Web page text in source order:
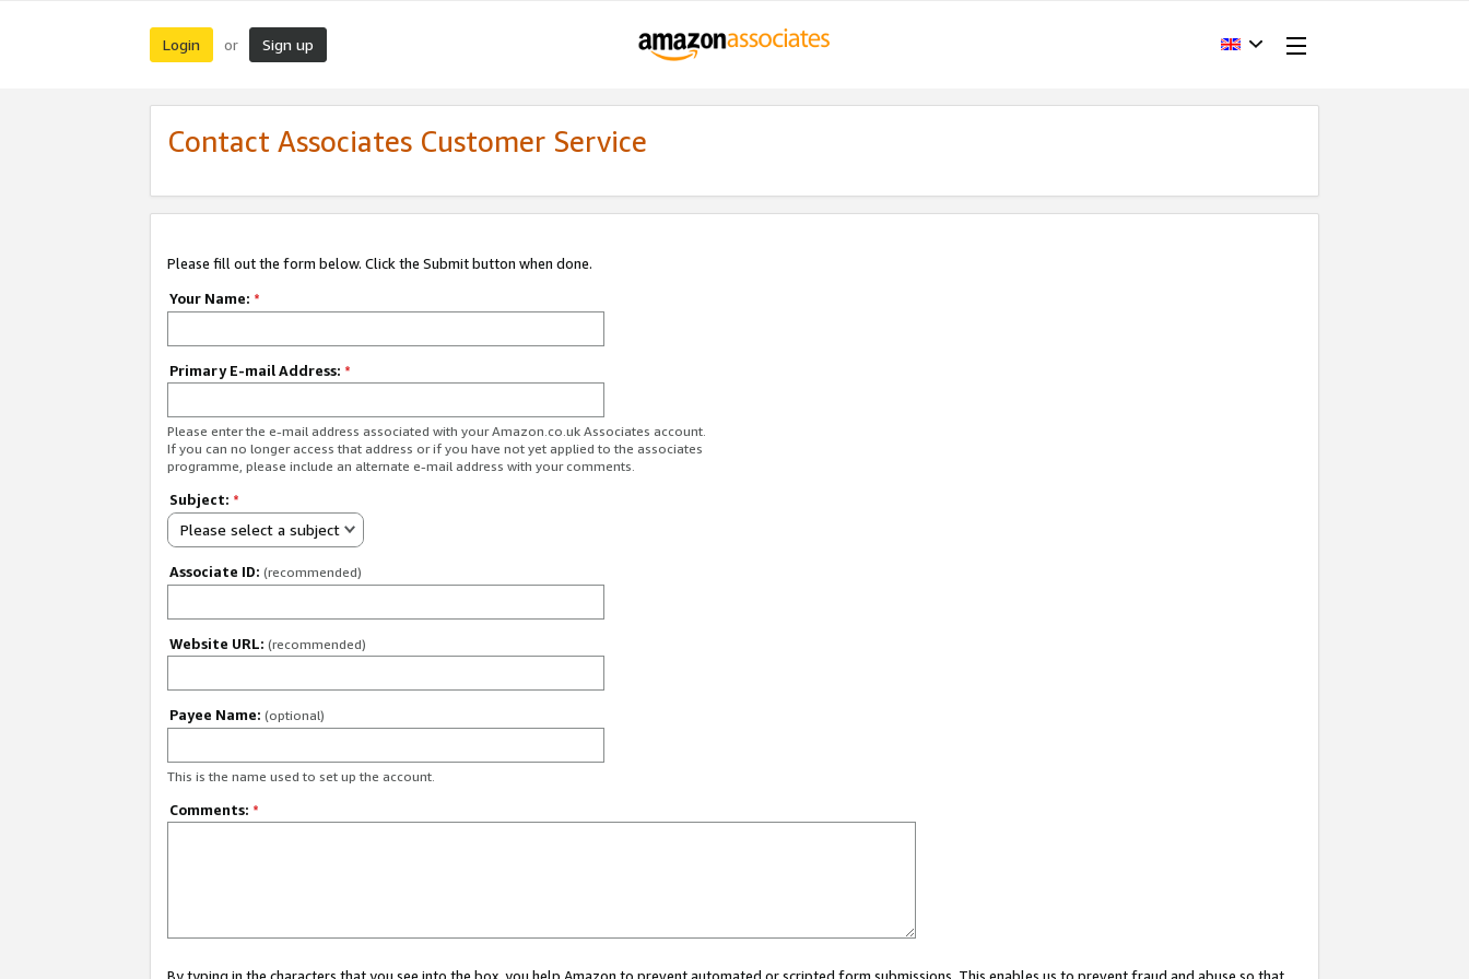
Login or Sign up
Contact Associates Customer Service
Please fill out the form below. Click the Submit button when done.
Your Name: *
Primary E-mail Address: *
Please enter the e-mail address associated with your Amazon.co.uk Associates account.
If you can no longer access that address or if you have not yet applied to the associates
programme, please include an alternate e-mail address with your comments.
Subject: *
Please select a subject
Associate ID: (recommended)
Website URL: (recommended)
Payee Name: (optional)
This is the name used to set up the account.
Comments: *